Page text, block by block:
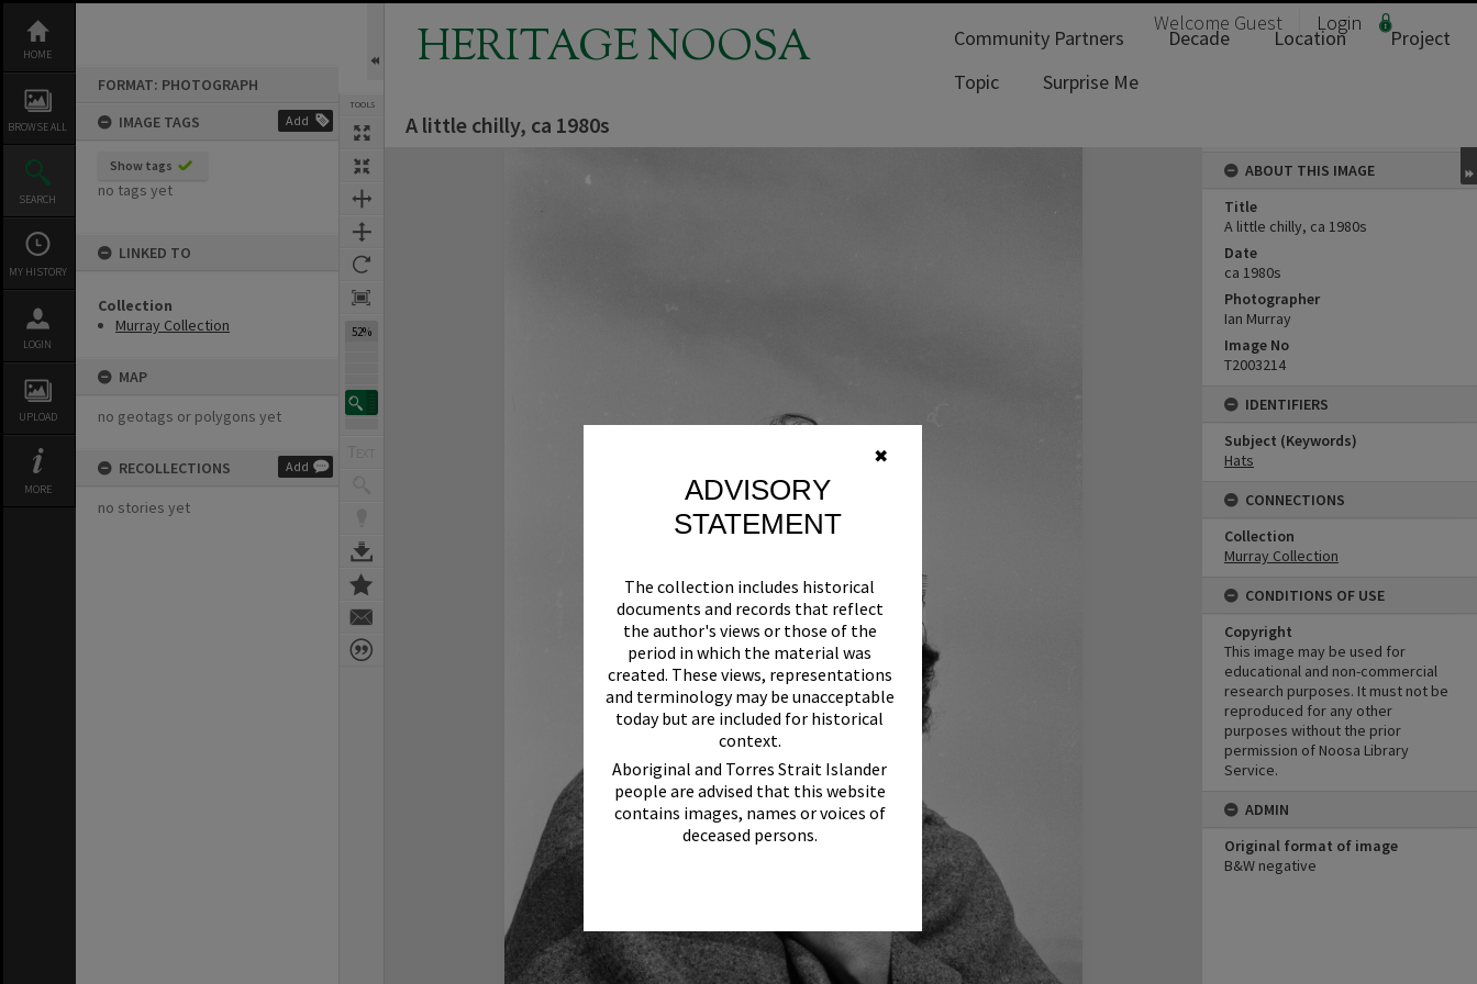
✖
ADVISORY
STATEMENT
The collection includes historical
documents and records that reflect
the author's views or those of the
period in which the material was
created. These views, representations
and terminology may be unacceptable
today but are included for historical
context.
Aboriginal and Torres Strait Islander
people are advised that this website
contains images, names or voices of
deceased persons.
content
HOME
BROWSE ALL
SEARCH
MY HISTORY
LOGIN
UPLOAD
MORE
FORMAT: PHOTOGRAPH
IMAGE TAGS
Add
Show tags
no tags yet
LINKED TO
Collection
Murray Collection
MAP
no geotags or polygons yet
RECOLLECTIONS Add
no stories yet
TOOLS
52%
HERITAGE NOOSA Welcome Guest Login
Community Partners Decade Location
Project
Topic
Surprise Me
A little chilly, ca 1980s
ABOUT THIS IMAGE
Title
A little chilly, ca 1980s
Date
ca 1980s
Photographer
Ian Murray
Image No
T2003214
IDENTIFIERS
Subject (Keywords)
Hats
CONNECTIONS
Collection
Murray Collection
CONDITIONS OF USE
Copyright
This image may be used for
educational and non-commercial
research purposes. It must not be
reproduced for any other
purposes without the prior
permission of Noosa Library
Service.
ADMIN
Original format of image
B&W negative